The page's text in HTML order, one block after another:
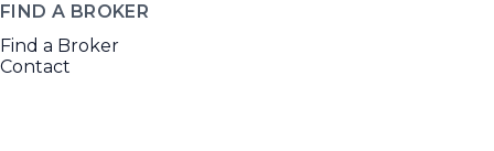
FIND A BROKER
Find a Broker
Contact